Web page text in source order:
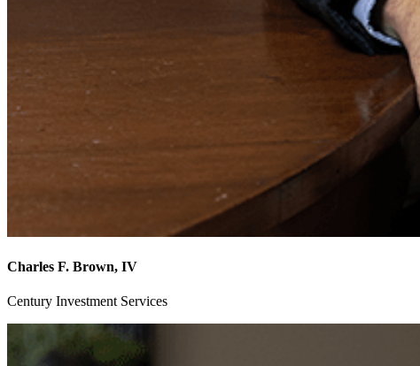
Charles F. Brown, IV
Century Investment Services